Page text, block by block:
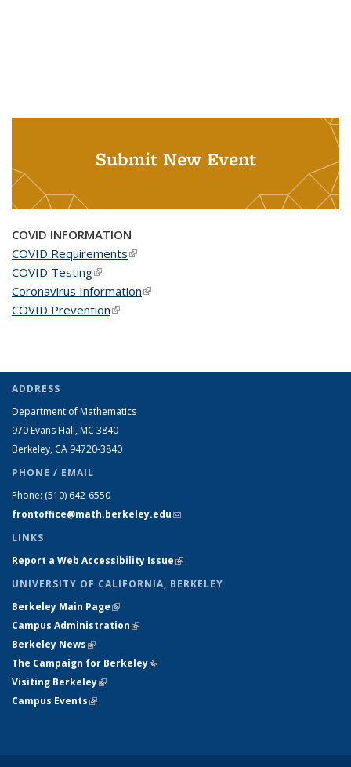
Submit New Event
COVID INFORMATION
COVID Requirements(link is external)
COVID Testing(link is external)
Coronavirus Information(link is external)
COVID Prevention(link is external)
ADDRESS
Department of Mathematics
970 Evans Hall, MC 3840
Berkeley, CA 94720-3840
PHONE / EMAIL
Phone: (510) 642-6550
frontoffice@math.berkeley.edu(link sends e-mail)
LINKS
Report a Web Accessibility Issue(link is external)
UNIVERSITY OF CALIFORNIA, BERKELEY
Berkeley Main Page(link is external)
Campus Administration(link is external)
Berkeley News(link is external)
The Campaign for Berkeley(link is external)
Visiting Berkeley(link is external)
Campus Events(link is external)